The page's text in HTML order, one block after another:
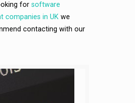
for software
companies in UK we
contacting with our